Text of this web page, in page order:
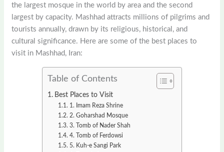
the largest mosque in the world by area and the second
largest by capacity. Mashhad attracts millions of pilgrims and
tourists annually, drawn by its religious, historical, and
cultural significance. Here are some of the best places to
visit in Mashhad, Iran:
Table of Contents
Best Places to Visit
1. Imam Reza Shrine
2. Goharshad Mosque
3. Tomb of Nader Shah
4. Tomb of Ferdowsi
5. Kuh-e Sangi Park